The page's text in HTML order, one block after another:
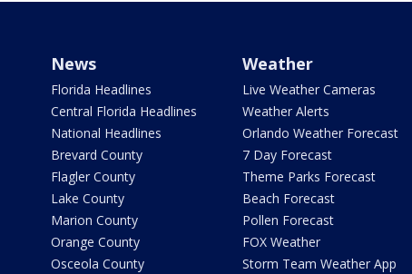
News
Florida Headlines
Central Florida Headlines
National Headlines
Brevard County
Flagler County
Lake County
Marion County
Orange County
Osceola County
Weather
Live Weather Cameras
Weather Alerts
Orlando Weather Forecast
7 Day Forecast
Theme Parks Forecast
Beach Forecast
Pollen Forecast
FOX Weather
Storm Team Weather App